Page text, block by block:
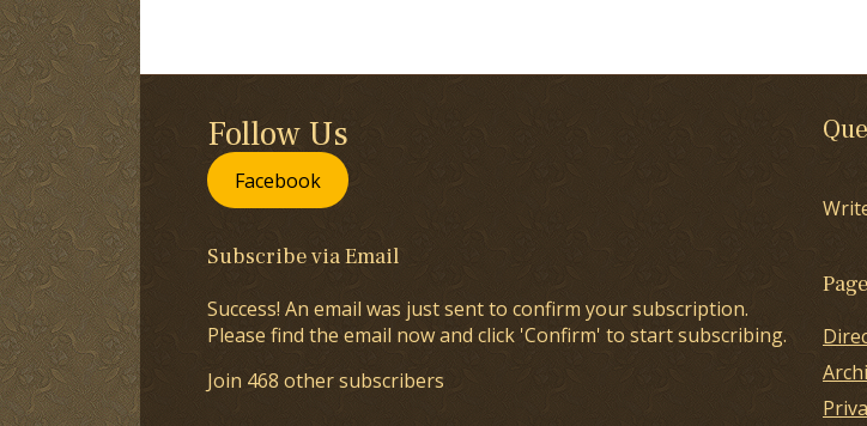
Follow Us
Facebook
Subscribe via Email
Success! An email was just sent to confirm your subscription.
Please find the email now and click 'Confirm' to start subscribing.
Join 468 other subscribers